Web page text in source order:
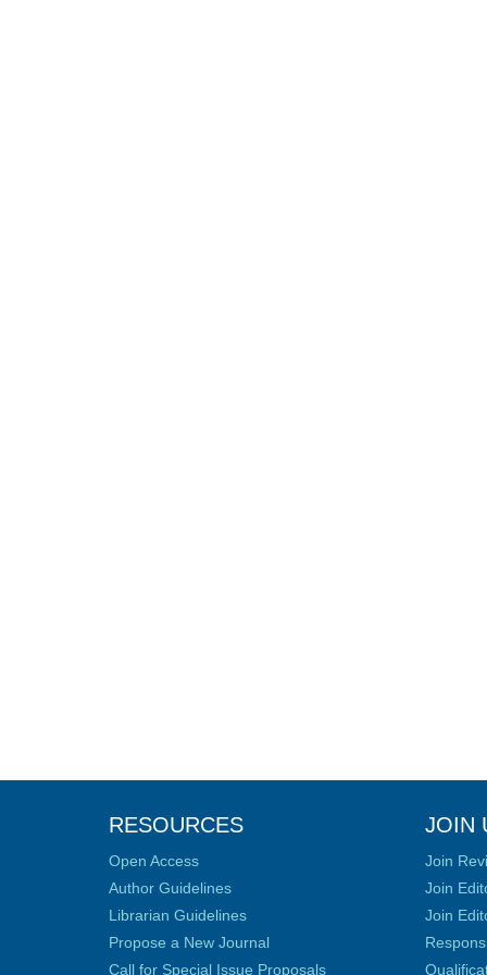
RESOURCES
Open Access
Author Guidelines
Librarian Guidelines
Propose a New Journal
Call for Special Issue Proposals
JOIN
Join
Join
Join